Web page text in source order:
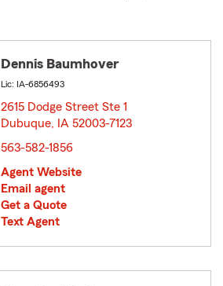
Dennis Baumhover
Lic: IA-6856493
2615 Dodge Street Ste 1
Dubuque, IA 52003-7123
563-582-1856
Agent Website
Email agent
Get a Quote
Text Agent